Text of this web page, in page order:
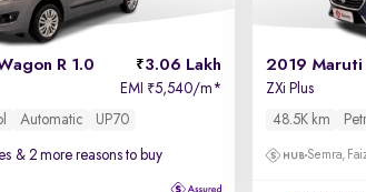
R 1.0 3.06 Lakh
EMI ₹5,540/m*
Automatic UP70
& 2 more reasons to buy
2019 Maruti
ZXi Plus
48.5K km
Semra,